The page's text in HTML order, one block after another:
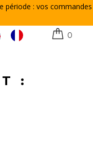
0
:
période : vos commandes